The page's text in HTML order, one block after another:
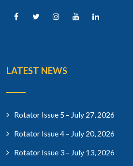
LATEST NEWS
Rotator Issue 5 – July 27, 2026
Rotator Issue 4 – July 20, 2026
Rotator Issue 3 – July 13, 2026